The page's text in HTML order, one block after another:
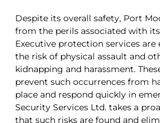
Despite its overall safety, Port
from the perils associated with
Executive protection services
the risk of physical assault and
kidnapping and harassment.
prevent such occurrences from
place and respond quickly in
Security Services Ltd. takes a
that such risks are found and